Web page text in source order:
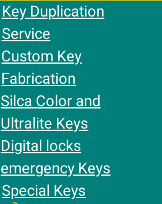
Key Duplication
Service
Custom Key
Fabrication
Silca Color and
Ultralite Keys
Digital locks
emergency Keys
Special Keys